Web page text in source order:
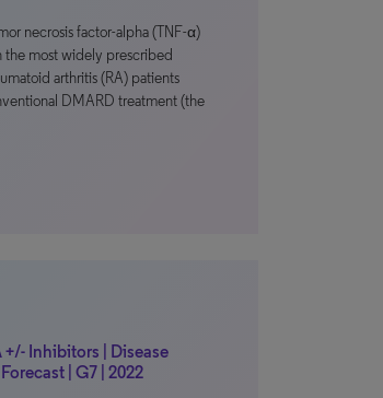
necrosis factor-alpha (TNF-α)
the most widely prescribed
arthritis (RA) patients
DMARD treatment (the
Inhibitors | Disease
| G7 | 2022